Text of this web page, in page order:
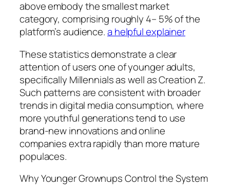
above embody the smallest market
category, comprising roughly 4– 5% of the
platform’s audience.a helpful explainer
These statistics demonstrate a clear
attention of users one of younger adults,
specifically Millennials as well as Creation Z.
Such patterns are consistent with broader
trends in digital media consumption, where
more youthful generations tend to use
brand-new innovations and online
companies extra rapidly than more mature
populaces.
Why Younger Grownups Control the System